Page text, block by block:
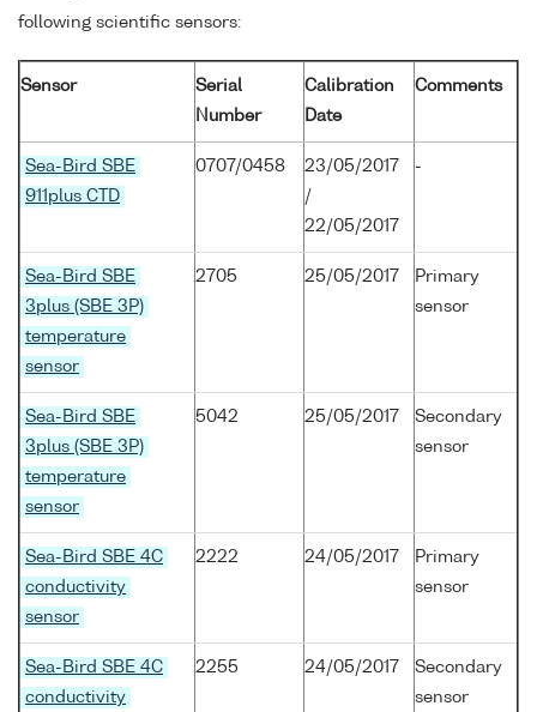
following scientific sensors:
Sensor
Serial
Number
Calibration
Date
Comments
Sea-Bird SBE
911plus CTD
0707/0458
23/05/2017
/
22/05/2017
-
Sea-Bird SBE
3plus (SBE 3P)
temperature
sensor
2705 25/05/2017
Primary
sensor
Sea-Bird SBE
3plus (SBE 3P)
temperature
sensor
5042 25/05/2017
Secondary
sensor
Sea-Bird SBE 4C
conductivity
sensor
2222 24/05/2017
Primary
sensor
Sea-Bird SBE 4C
conductivity
2255 24/05/2017
Secondary
sensor